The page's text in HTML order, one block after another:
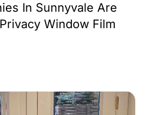
In Sunnyvale Are
Window Film